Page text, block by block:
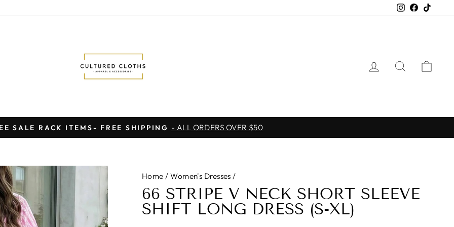
Instagram
Facebook
LOG INSEARCH
Pause
SALE RACK ITEMS- FREE SHIPPING - ALL ORDERS OVER $50
Home / Women's Dresses /
66 STRIPE V NECK SHORT SLEEVE
SHIFT LONG DRESS (S-XL)